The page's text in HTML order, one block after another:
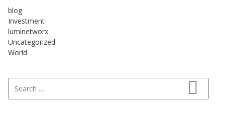
blog
Investment
luminetworx
Uncategorized
World
Search